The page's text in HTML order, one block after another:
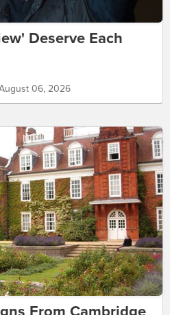
Deserve Each
06, 2026